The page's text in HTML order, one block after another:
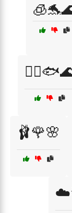
🩰🌹🌸